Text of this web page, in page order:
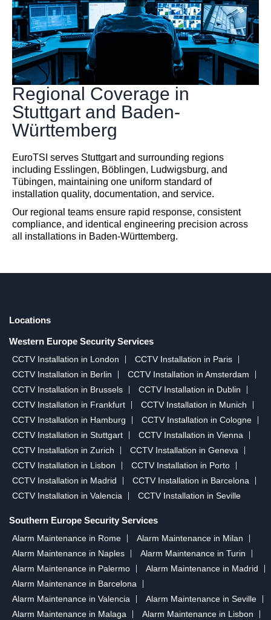
Regional Coverage in
Stuttgart and Baden-
Württemberg
EuroTSI serves Stuttgart and surrounding regions
including Esslingen, Böblingen, Ludwigsburg, and
Tübingen, maintaining one uniform standard of
installation quality, documentation, and service.
Our regional teams ensure rapid response, consistent
compliance, and identical engineering precision across
all installations in Baden-Württemberg.
Locations
Western Europe Security Services
CCTV Installation in London
CCTV Installation in Paris
CCTV Installation in Berlin
CCTV Installation in Amsterdam
CCTV Installation in Brussels
CCTV Installation in Dublin
CCTV Installation in Frankfurt
CCTV Installation in Munich
CCTV Installation in Hamburg
CCTV Installation in Cologne
CCTV Installation in Stuttgart
CCTV Installation in Vienna
CCTV Installation in Zurich
CCTV Installation in Geneva
CCTV Installation in Lisbon
CCTV Installation in Porto
CCTV Installation in Madrid
CCTV Installation in Barcelona
CCTV Installation in Valencia
CCTV Installation in Seville
Southern Europe Security Services
Alarm Maintenance in Rome
Alarm Maintenance in Milan
Alarm Maintenance in Naples
Alarm Maintenance in Turin
Alarm Maintenance in Palermo
Alarm Maintenance in Madrid
Alarm Maintenance in Barcelona
Alarm Maintenance in Valencia
Alarm Maintenance in Seville
Alarm Maintenance in Malaga
Alarm Maintenance in Lisbon